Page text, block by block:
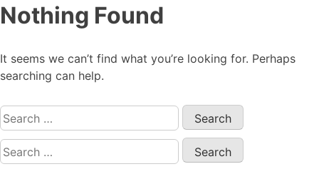
Nothing Found
It seems we can’t find what you’re looking for. Perhaps
searching can help.